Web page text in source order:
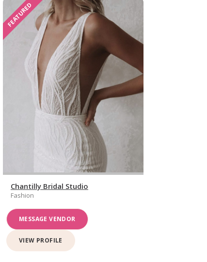
FEATURED
Chantilly Bridal Studio
Fashion
MESSAGE VENDOR
VIEW PROFILE